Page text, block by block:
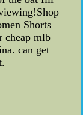
Shorts
cheap mlb
can get